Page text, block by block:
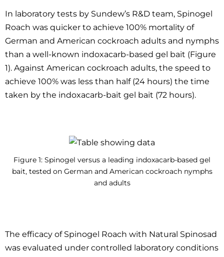
In laboratory tests by Sundew’s R&D team, Spinogel
Roach was quicker to achieve 100% mortality of
German and American cockroach adults and nymphs
than a well-known indoxacarb-based gel bait (Figure
1). Against American cockroach adults, the speed to
achieve 100% was less than half (24 hours) the time
taken by the indoxacarb-bait gel bait (72 hours).
Figure 1: Spinogel versus a leading indoxacarb-based gel
bait, tested on German and American cockroach nymphs
and adults
The efficacy of Spinogel Roach with Natural Spinosad
was evaluated under controlled laboratory conditions